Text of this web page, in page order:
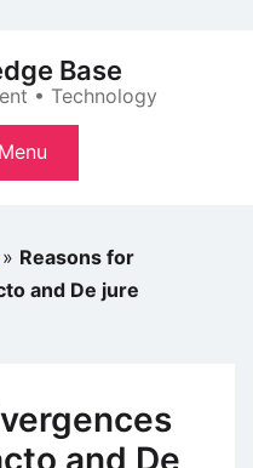
Base
• Technology
» Reasons for
and De jure
and De